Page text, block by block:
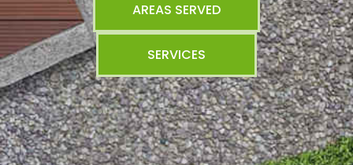
AREAS SERVED
SERVICES